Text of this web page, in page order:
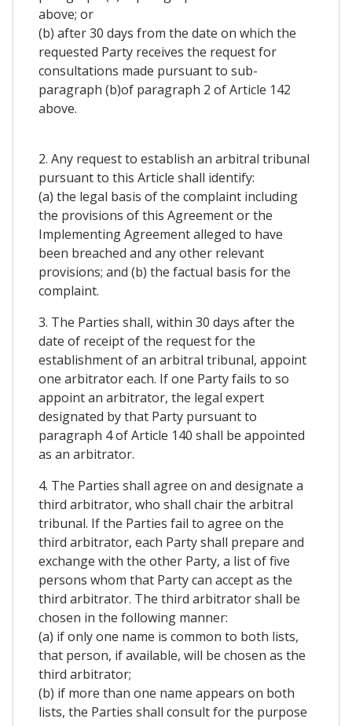
above; or
(b) after 30 days from the date on which the
requested Party receives the request for
consultations made pursuant to sub-
paragraph (b)of paragraph 2 of Article 142
above.
2. Any request to establish an arbitral tribunal
pursuant to this Article shall identify:
(a) the legal basis of the complaint including
the provisions of this Agreement or the
Implementing Agreement alleged to have
been breached and any other relevant
provisions; and (b) the factual basis for the
complaint.
3. The Parties shall, within 30 days after the
date of receipt of the request for the
establishment of an arbitral tribunal, appoint
one arbitrator each. If one Party fails to so
appoint an arbitrator, the legal expert
designated by that Party pursuant to
paragraph 4 of Article 140 shall be appointed
as an arbitrator.
4. The Parties shall agree on and designate a
third arbitrator, who shall chair the arbitral
tribunal. If the Parties fail to agree on the
third arbitrator, each Party shall prepare and
exchange with the other Party, a list of five
persons whom that Party can accept as the
third arbitrator. The third arbitrator shall be
chosen in the following manner:
(a) if only one name is common to both lists,
that person, if available, will be chosen as the
third arbitrator;
(b) if more than one name appears on both
lists, the Parties shall consult for the purpose